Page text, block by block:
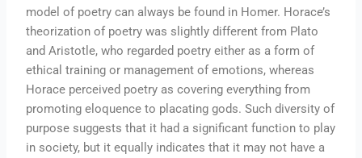
model of poetry can always be found in Homer. Horace’s
theorization of poetry was slightly different from Plato
and Aristotle, who regarded poetry either as a form of
ethical training or management of emotions, whereas
Horace perceived poetry as covering everything from
promoting eloquence to placating gods. Such diversity of
purpose suggests that it had a significant function to play
in society, but it equally indicates that it may not have a